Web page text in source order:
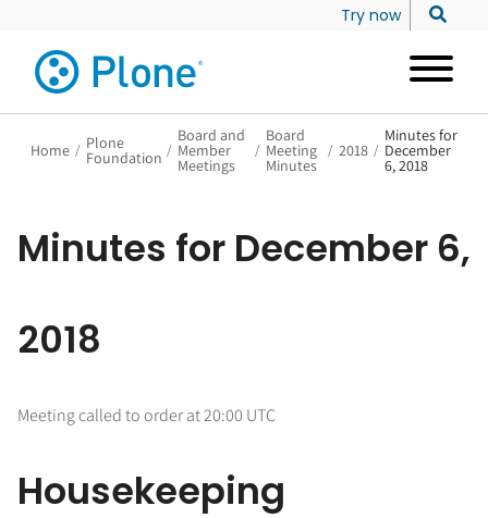
Try now
Home / Plone
Foundation /
Board and
Member
Meetings
/
Board
Meeting
Minutes
/ 2018 /
Minutes for
December
6, 2018
Minutes for December 6,
2018
Meeting called to order at 20:00 UTC
Housekeeping